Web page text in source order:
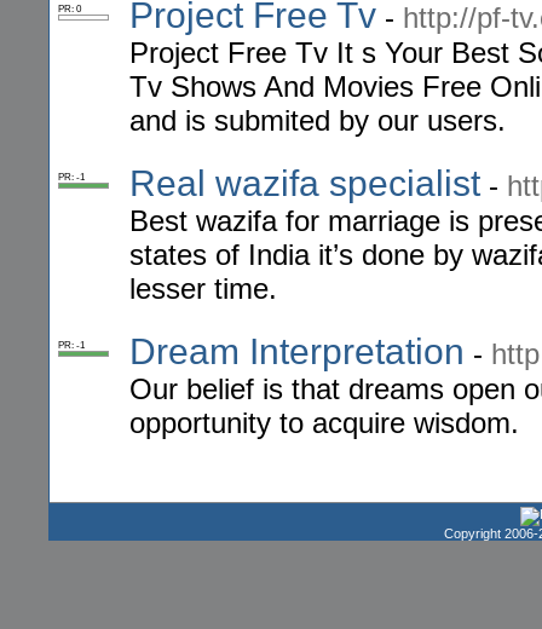
PR: 0 Project Free Tv - http://pf-
Project Free Tv It s Your Best
Tv Shows And Movies Free
and is submited by our users.
PR: -1 Real wazifa specialist-
Best wazifa for marriage is
states of India it’s done by
lesser time.
PR: -1 Dream Interpretation -
Our belief is that dreams open
opportunity to acquire wisdom.
Copyright